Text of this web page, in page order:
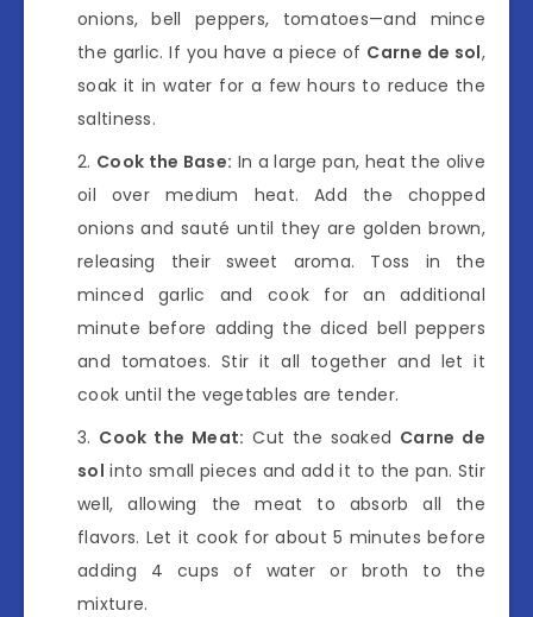
onions, bell peppers, tomatoes—and mince
the garlic. If you have a piece of Carne de sol,
soak it in water for a few hours to reduce the
saltiness.
Cook the Base: In a large pan, heat the olive
oil over medium heat. Add the chopped
onions and sauté until they are golden brown,
releasing their sweet aroma. Toss in the
minced garlic and cook for an additional
minute before adding the diced bell peppers
and tomatoes. Stir it all together and let it
cook until the vegetables are tender.
Cook the Meat: Cut the soaked Carne de
sol into small pieces and add it to the pan. Stir
well, allowing the meat to absorb all the
flavors. Let it cook for about 5 minutes before
adding 4 cups of water or broth to the
mixture.